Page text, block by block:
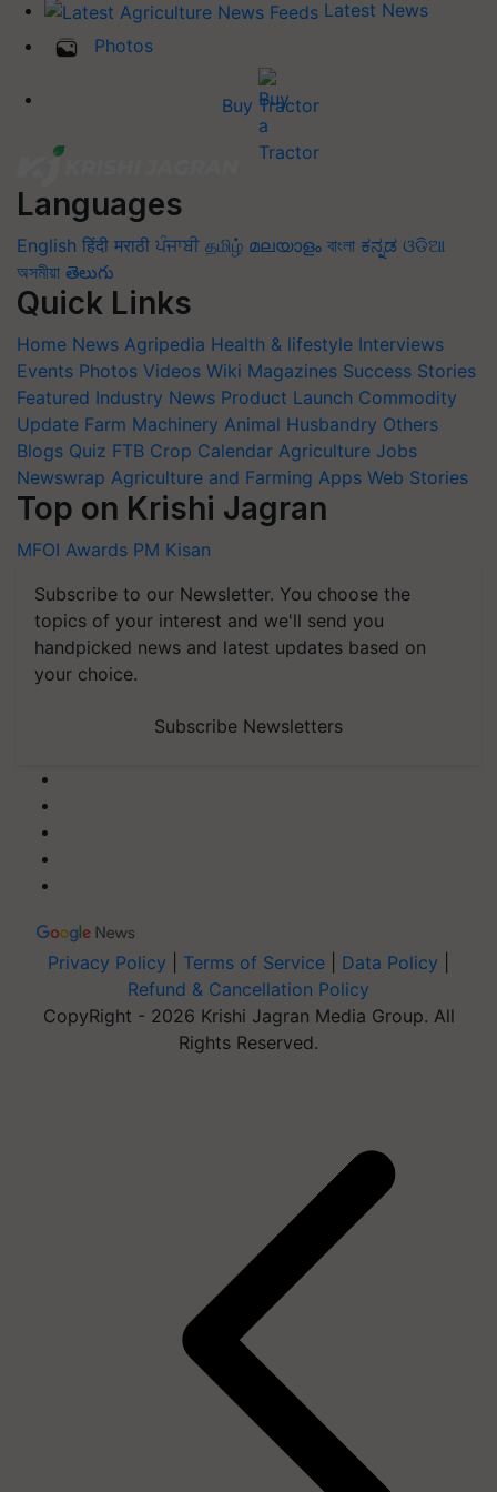
Latest News
Photos
Buy Tractor
Languages
English हिंदी मराठी ਪੰਜਾਬੀ தமிழ் മലയാളം বাংলা ಕನ್ನಡ ଓଡିଆ
অসমীয়া తెలుగు
Quick Links
Home News Agripedia Health & lifestyle Interviews
Events Photos Videos Wiki Magazines Success Stories
Featured Industry News Product Launch Commodity
Update Farm Machinery Animal Husbandry Others
Blogs Quiz FTB Crop Calendar Agriculture Jobs
Newswrap Agriculture and Farming Apps Web Stories
Top on Krishi Jagran
MFOI Awards PM Kisan
Subscribe to our Newsletter. You choose the
topics of your interest and we'll send you
handpicked news and latest updates based on
your choice.
Subscribe Newsletters
Privacy Policy Terms of Service Data Policy
Refund & Cancellation Policy
CopyRight - 2026 Krishi Jagran Media Group. All
Rights Reserved.